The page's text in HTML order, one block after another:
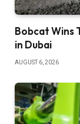
Bobcat Wins
in Dubai
AUGUST 6, 2026